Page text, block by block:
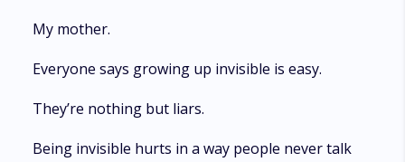
My mother.
Everyone says growing up invisible is easy.
They’re nothing but liars.
Being invisible hurts in a way people never talk